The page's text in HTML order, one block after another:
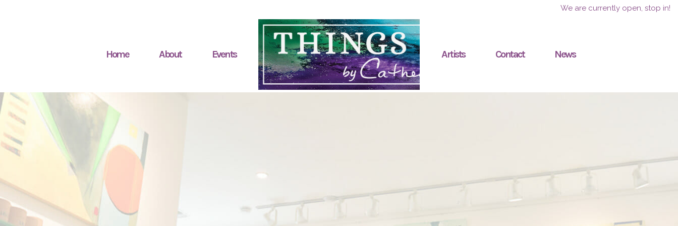
We are currently open, stop in!
Home About Events Artists Contact News